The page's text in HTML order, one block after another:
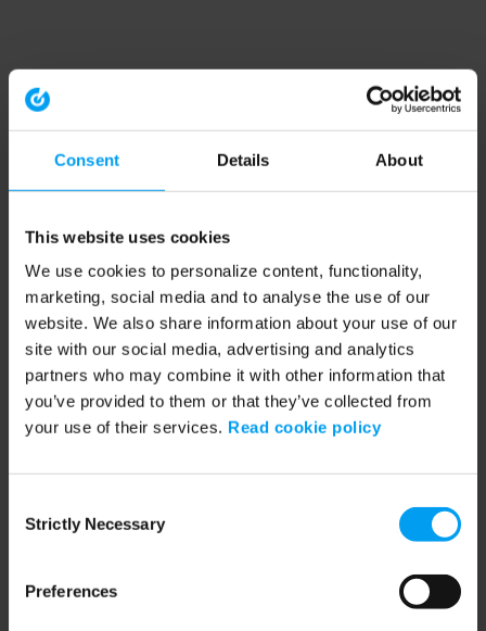
Consent Details About
This website uses cookies
We use cookies to personalize content, functionality,
marketing, social media and to analyse the use of our
website. We also share information about your use of our
site with our social media, advertising and analytics
partners who may combine it with other information that
you’ve provided to them or that they’ve collected from
your use of their services. Read cookie policy
Selection
Strictly Necessary
Preferences